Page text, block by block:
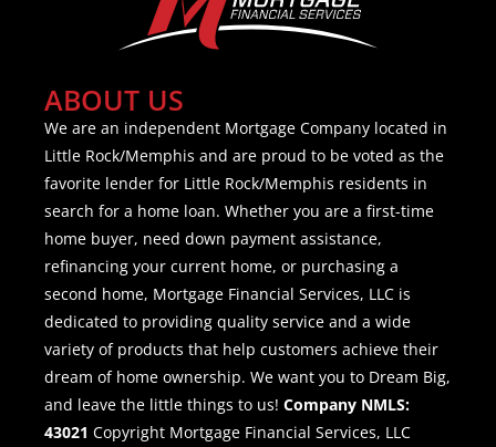
ABOUT US
We are an independent Mortgage Company located in
Little Rock/Memphis and are proud to be voted as the
favorite lender for Little Rock/Memphis residents in
search for a home loan. Whether you are a first-time
home buyer, need down payment assistance,
refinancing your current home, or purchasing a
second home, Mortgage Financial Services, LLC is
dedicated to providing quality service and a wide
variety of products that help customers achieve their
dream of home ownership. We want you to Dream Big,
and leave the little things to us! Company NMLS:
43021 Copyright Mortgage Financial Services, LLC